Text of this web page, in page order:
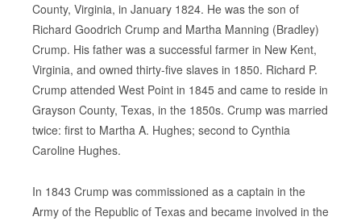
County, Virginia, in January 1824. He was the son of
Richard Goodrich Crump and Martha Manning (Bradley)
Crump. His father was a successful farmer in New Kent,
Virginia, and owned thirty-five slaves in 1850. Richard P.
Crump attended West Point in 1845 and came to reside in
Grayson County, Texas, in the 1850s. Crump was married
twice: first to Martha A. Hughes; second to Cynthia
Caroline Hughes.
In 1843 Crump was commissioned as a captain in the
Army of the Republic of Texas and became involved in the